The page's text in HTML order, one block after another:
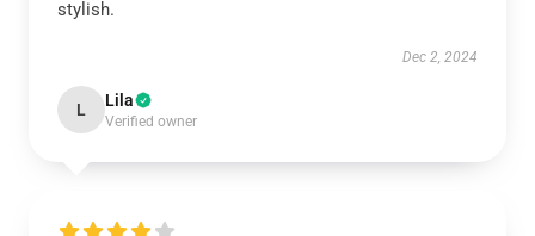
stylish.
Dec 2, 2024
L Lila
Verified owner